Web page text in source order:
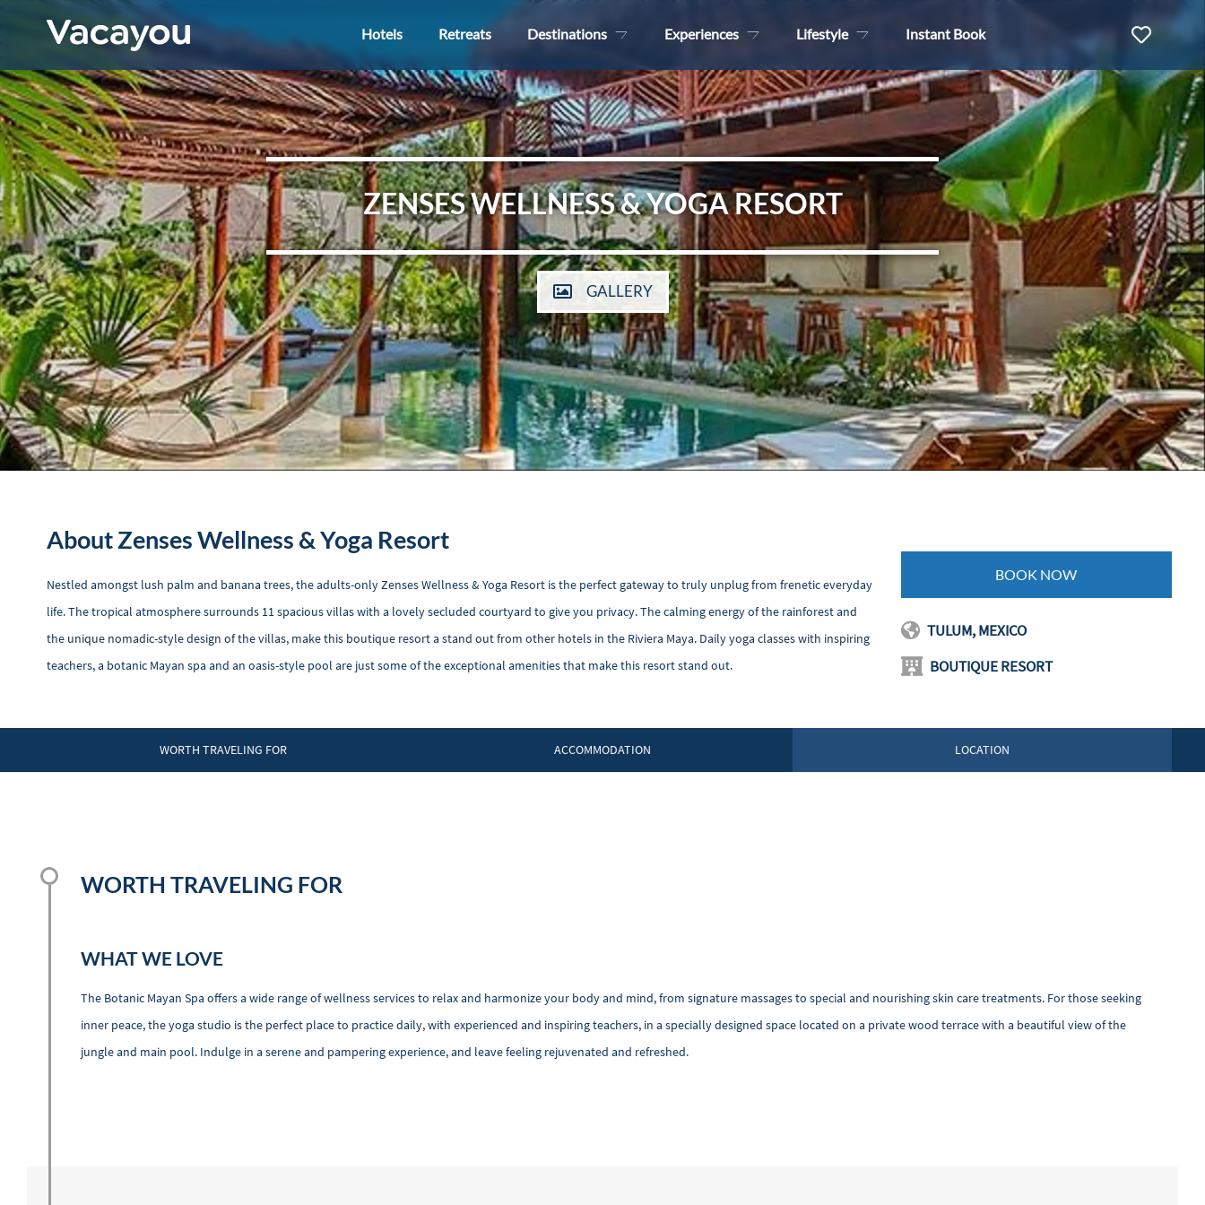
Hotels Retreats Destinations Experiences Lifestyle Instant Book
ZENSES WELLNESS & YOGA RESORT
GALLERY
About Zenses Wellness & Yoga Resort
Nestled amongst lush palm and banana trees, the adults-only Zenses Wellness & Yoga Resort is the perfect gateway to truly unplug from frenetic everyday
life. The tropical atmosphere surrounds 11 spacious villas with a lovely secluded courtyard to give you privacy. The calming energy of the rainforest and
the unique nomadic-style design of the villas, make this boutique resort a stand out from other hotels in the Riviera Maya. Daily yoga classes with inspiring
teachers, a botanic Mayan spa and an oasis-style pool are just some of the exceptional amenities that make this resort stand out.
BOOK NOW
TULUM, MEXICO
BOUTIQUE RESORT
WORTH TRAVELING FOR ACCOMMODATION LOCATION
WORTH TRAVELING FOR
WHAT WE LOVE
The Botanic Mayan Spa offers a wide range of wellness services to relax and harmonize your body and mind, from signature massages to special and nourishing skin care treatments. For those seeking
inner peace, the yoga studio is the perfect place to practice daily, with experienced and inspiring teachers, in a specially designed space located on a private wood terrace with a beautiful view of the
jungle and main pool. Indulge in a serene and pampering experience, and leave feeling rejuvenated and refreshed.